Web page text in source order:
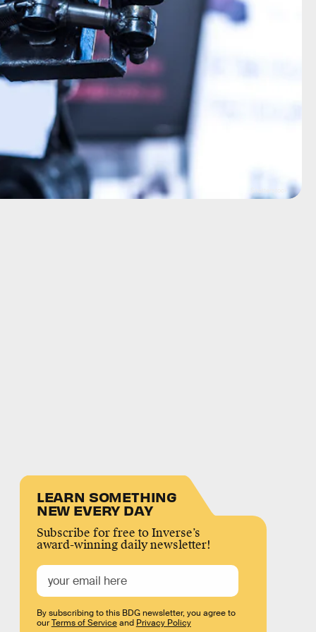
LEARN SOMETHING
NEW EVERY DAY
Subscribe for free to Inverse’s
award-winning daily newsletter!
By subscribing to this BDG newsletter, you agree to
ourTerms of Serviceand Privacy Policy